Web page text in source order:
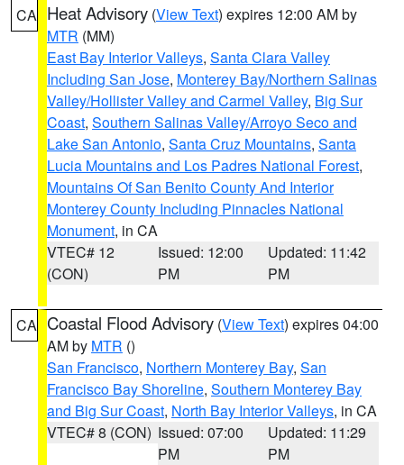
CA Heat Advisory (View Text) expires 12:00 AM by
MTR (MM)
East Bay Interior Valleys, Santa Clara Valley
Including San Jose, Monterey Bay/Northern Salinas
Valley/Hollister Valley and Carmel Valley, Big Sur
Coast, Southern Salinas Valley/Arroyo Seco and
Lake San Antonio, Santa Cruz Mountains, Santa
Lucia Mountains and Los Padres National Forest,
Mountains Of San Benito County And Interior
Monterey County Including Pinnacles National
Monument, in CA
VTEC# 12
(CON)
Issued: 12:00
PM
Updated: 11:42
PM
CA Coastal Flood Advisory (View Text) expires 04:00
AM by MTR ()
San Francisco, Northern Monterey Bay, San
Francisco Bay Shoreline, Southern Monterey Bay
and Big Sur Coast, North Bay Interior Valleys, in CA
VTEC# 8 (CON) Issued: 07:00
PM
Updated: 11:29
PM